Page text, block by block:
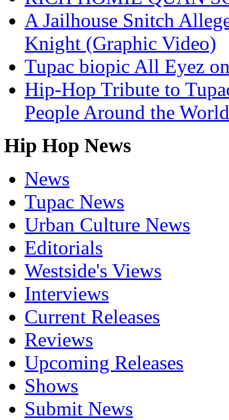
A Jailhouse Snitch
Knight (Graphic Video)
Tupac biopic All Eyez
Hip-Hop Tribute to
People Around the
Hip Hop News
News
Tupac News
Urban Culture News
Editorials
Westside's Views
Interviews
Current Releases
Reviews
Upcoming Releases
Shows
Submit News